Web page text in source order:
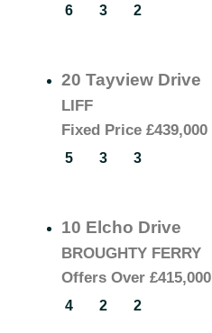
6 3 2
20 Tayview Drive
LIFF
Fixed Price £439,000
5 3 3
10 Elcho Drive
BROUGHTY FERRY
Offers Over £415,000
4 2 2